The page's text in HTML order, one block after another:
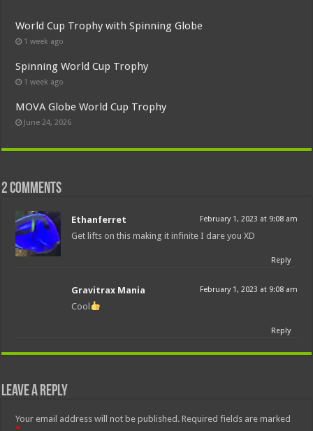
World Cup Trophy with Spinning Globe
1 week ago
Spinning World Cup Trophy
1 week ago
MOVA Globe World Cup Trophy
June 24, 2026
2 comments
Ethanferret February 1, 2023 at 9:08 am
Get lifts on this making it infinite I dare you XD
Reply
Gravitrax Mania February 1, 2023 at 9:08 am
Cool
Reply
Leave a Reply
Your email address will not be published. Required fields are marked